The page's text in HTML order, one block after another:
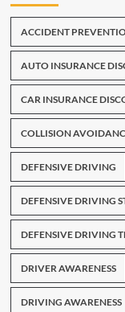
ACCIDENT
AUTO INSURANCE
CAR INSURANCE
COLLISION
DEFENSIVE DRIVING
DEFENSIVE DRIVING
DEFENSIVE DRIVING
DRIVER AWARENESS
DRIVING AWARENESS